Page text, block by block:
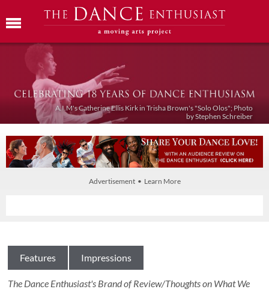
A.I.M's Catherine Ellis Kirk in Trisha Brown's "Solo Olos"; Photo
by Stephen Schreiber
Advertisement • Learn More
Features Impressions
The Dance Enthusiast's Brand of Review/Thoughts on What We